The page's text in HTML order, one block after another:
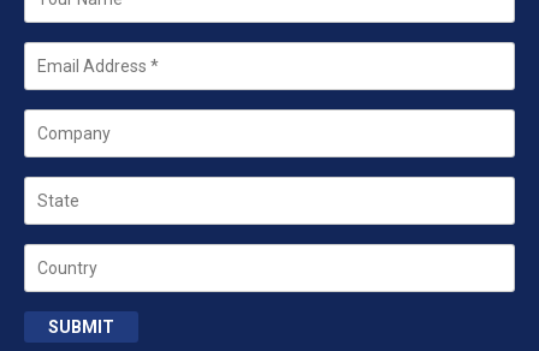
Name *
Email
Company
State
Country
SUBMIT